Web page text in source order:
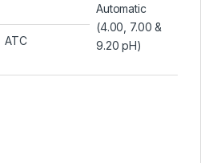
Automatic
(4.00, 7.00 &
9.20 pH)
ATC